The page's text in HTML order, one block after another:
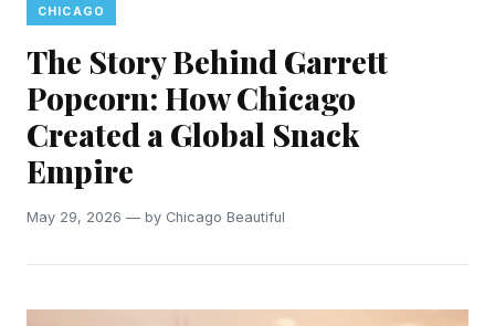
CHICAGO
The Story Behind Garrett
Popcorn: How Chicago
Created a Global Snack
Empire
May 29, 2026 — by Chicago Beautiful